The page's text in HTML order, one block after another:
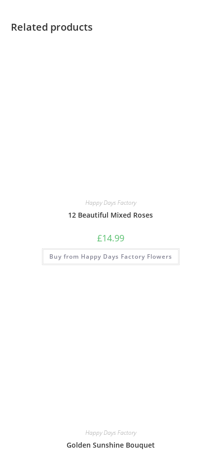
Related products
Happy Days Factory
12 Beautiful Mixed Roses
£14.99
Buy from Happy Days Factory Flowers
Happy Days Factory
Golden Sunshine Bouquet